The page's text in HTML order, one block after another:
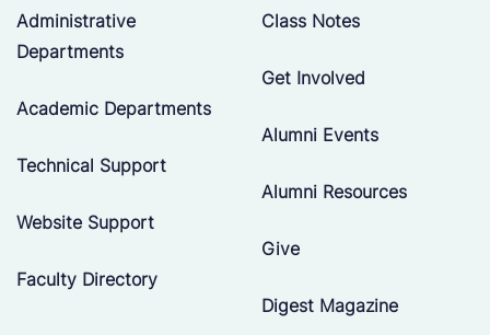
Administrative
Departments
Academic Departments
Technical Support
Website Support
Faculty Directory
Class Notes
Get Involved
Alumni Events
Alumni Resources
Give
Digest Magazine